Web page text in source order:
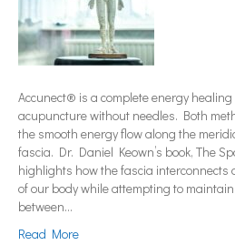
Accunect® is a complete energy
acupuncture without needles. Both
the smooth energy flow along the
fascia. Dr. Daniel Keown’s book, The
highlights how the fascia interconnects
of our body while attempting to
between…
Read More